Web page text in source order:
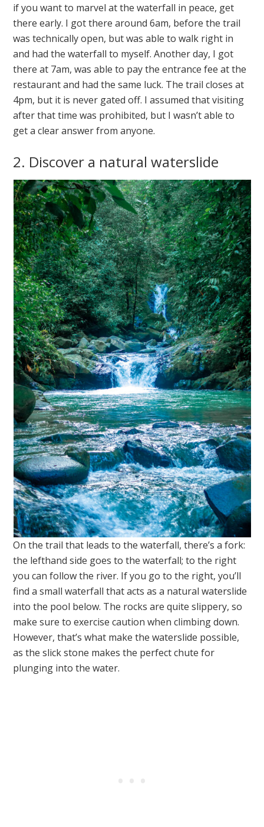
if you want to marvel at the waterfall in peace, get
there early. I got there around 6am, before the trail
was technically open, but was able to walk right in
and had the waterfall to myself. Another day, I got
there at 7am, was able to pay the entrance fee at the
restaurant and had the same luck. The trail closes at
4pm, but it is never gated off. I assumed that visiting
after that time was prohibited, but I wasn’t able to
get a clear answer from anyone.
2. Discover a natural waterslide
On the trail that leads to the waterfall, there’s a fork:
the lefthand side goes to the waterfall; to the right
you can follow the river. If you go to the right, you’ll
find a small waterfall that acts as a natural waterslide
into the pool below. The rocks are quite slippery, so
make sure to exercise caution when climbing down.
However, that’s what make the waterslide possible,
as the slick stone makes the perfect chute for
plunging into the water.